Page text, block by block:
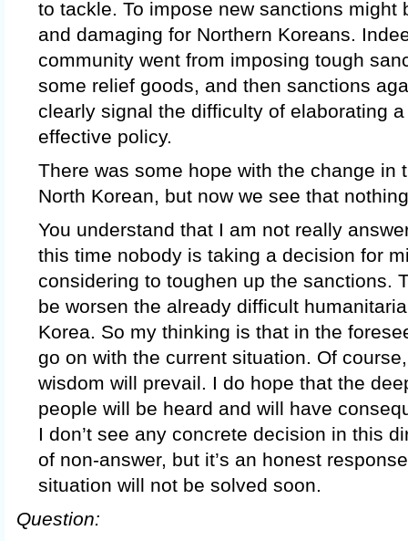
to tackle. To impose new sanctions might
and damaging for Northern Koreans.
community went from imposing tough
some relief goods, and then sanctions
clearly signal the difficulty of elaborating
effective policy.
There was some hope with the change in
North Korean, but now we see that
You understand that I am not really
this time nobody is taking a decision for
considering to toughen up the sanctions.
be worsen the already difficult
Korea. So my thinking is that in the
go on with the current situation. Of
wisdom will prevail. I do hope that the
people will be heard and will have
I don’t see any concrete decision in this
of non-answer, but it’s an honest
situation will not be solved soon.
Question: